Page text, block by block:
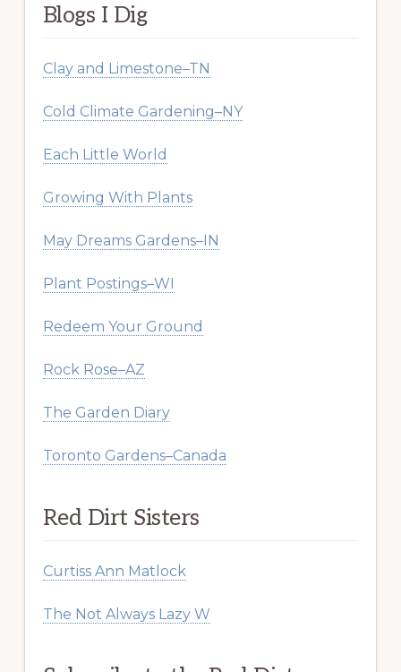
Blogs I Dig
Clay and Limestone–TN
Cold Climate Gardening–NY
Each Little World
Growing With Plants
May Dreams Gardens–IN
Plant Postings–WI
Redeem Your Ground
Rock Rose–AZ
The Garden Diary
Toronto Gardens–Canada
Red Dirt Sisters
Curtiss Ann Matlock
The Not Always Lazy W